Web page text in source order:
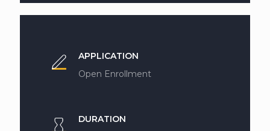
APPLICATION
Open Enrollment
DURATION